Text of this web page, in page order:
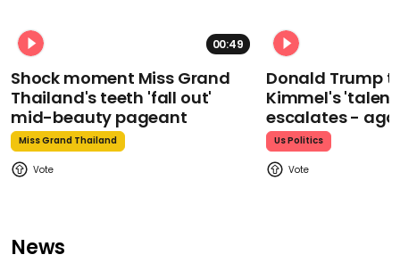
00:49
Shock moment Miss Grand
Thailand's teeth 'fall out'
mid-beauty pageant
Miss Grand Thailand
Donald Trump
Kimmel's
escalates -
Us Politics
News